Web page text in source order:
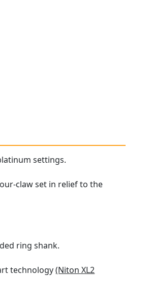
settings.
claw set in relief to the
ring shank.
technology(Niton XL2